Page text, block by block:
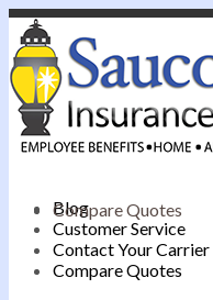
Blog
Customer Service
Contact Your Carrier
Compare Quotes
Compare Quotes